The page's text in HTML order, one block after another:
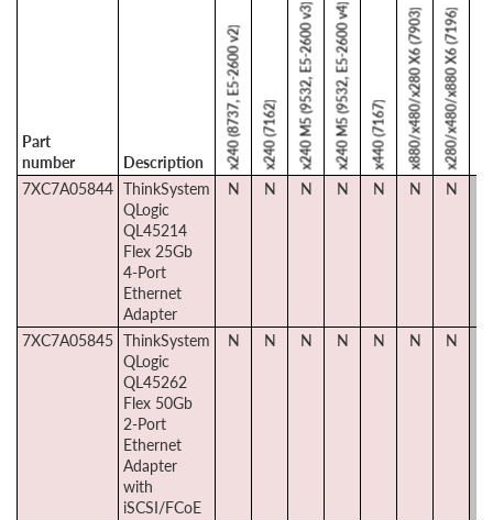
Part
number
Description x240 (8737, E5-2600 v2) x240 (7162) x240 M5 (9532, E5-2600 v3)x240 M5 (9532, E5-2600 v4) x440 (7167) x880/x480/x280 X6 (7903)x280/x480/x880 X6 (7196)
7XC7A05844 ThinkSystem
QLogic
QL45214
Flex 25Gb
4-Port
Ethernet
Adapter
N N N N N N N
7XC7A05845 ThinkSystem
QLogic
QL45262
Flex 50Gb
2-Port
Ethernet
Adapter
with
iSCSI/FCoE
N N N N N N N